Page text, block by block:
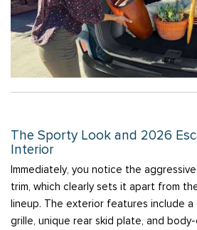
The Sporty Look and 2026
Interior
Immediately, you notice the
trim, which clearly sets it apart from
lineup. The exterior features include a
grille, unique rear skid plate, and